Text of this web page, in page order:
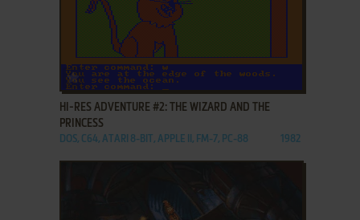
ADD TO FAVORITES
HI-RES ADVENTURE #2: THE WIZARD AND THE
PRINCESS
DOS, C64, ATARI 8-BIT, APPLE II, FM-7, PC-88 1982